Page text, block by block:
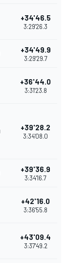
+34'46.5
3:29'26.3
+34'49.9
3:29'29.7
+36'44.0
3:31'23.8
+39'28.2
3:34'08.0
+39'36.9
3:34'16.7
+42'16.0
3:36'55.8
+43'09.4
3:37'49.2